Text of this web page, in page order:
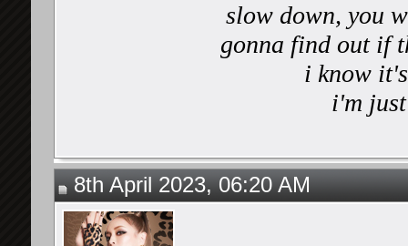
slow down, you
gonna find out if
i know
i'm
8th April 2023, 06:20 AM